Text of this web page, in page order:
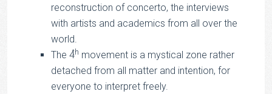
reconstruction of concerto, the interviews
with artists and academics from all over the
world.
The 4th movement is a mystical zone rather
detached from all matter and intention, for
everyone to interpret freely.